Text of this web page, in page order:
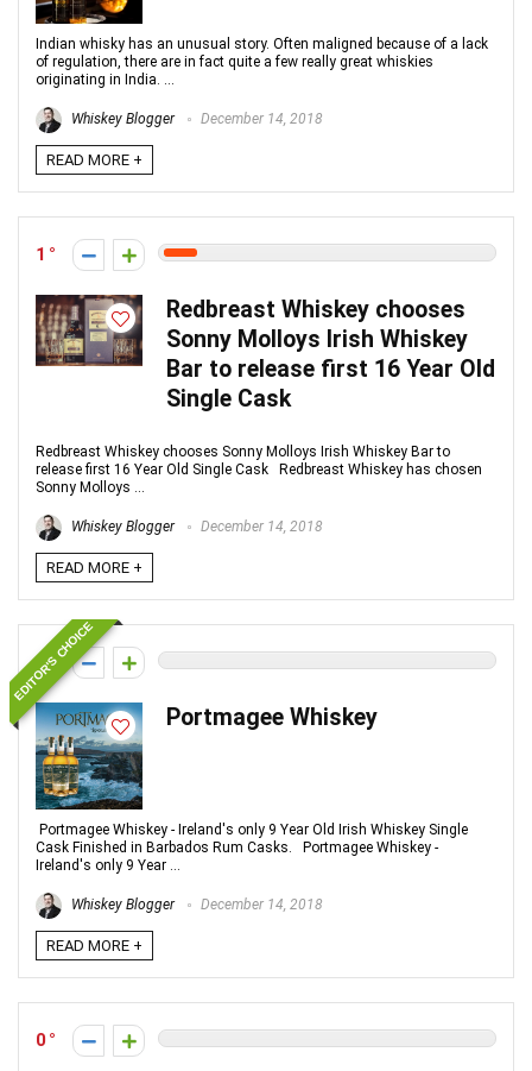
Indian whisky has an unusual story. Often maligned because of a lack
of regulation, there are in fact quite a few really great whiskies
originating in India. ...
Whiskey Blogger December 14, 2018
READ MORE +
1
Redbreast Whiskey chooses
Sonny Molloys Irish Whiskey
Bar to release first 16 Year Old
Single Cask
Redbreast Whiskey chooses Sonny Molloys Irish Whiskey Bar to
release first 16 Year Old Single Cask Redbreast Whiskey has chosen
Sonny Molloys ...
Whiskey Blogger December 14, 2018
READ MORE +
EDITOR'S CHOICE
0
Portmagee Whiskey
Portmagee Whiskey - Ireland's only 9 Year Old Irish Whiskey Single
Cask Finished in Barbados Rum Casks. Portmagee Whiskey -
Ireland's only 9 Year ...
Whiskey Blogger December 14, 2018
READ MORE +
0